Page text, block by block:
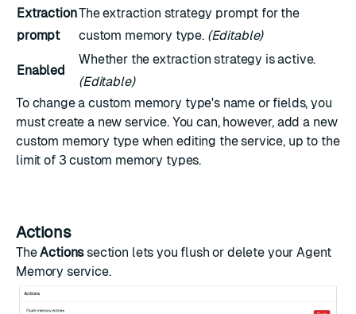
Extraction
prompt
The extraction strategy prompt for the
custom memory type. (Editable)
Enabled
Whether the extraction strategy is active.
(Editable)
To change a custom memory type's name or fields, you
must create a new service. You can, however, add a new
custom memory type when editing the service, up to the
limit of 3 custom memory types.
Actions
TheActionssection lets you flush or delete your Agent
Memory service.